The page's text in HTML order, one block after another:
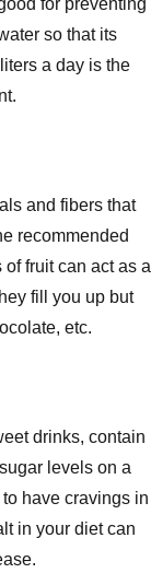
for preventing
so that its
a day is the
and fibers that
recommended
fruit can act as a
fill you up but
etc.
drinks, contain
levels on a
have cravings in
in your diet can